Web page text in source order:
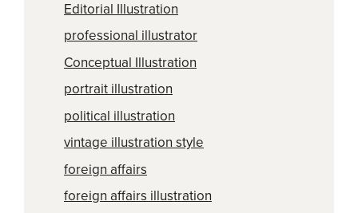
Editorial Illustration
professional illustrator
Conceptual Illustration
portrait illustration
political illustration
vintage illustration style
foreign affairs
foreign affairs illustration